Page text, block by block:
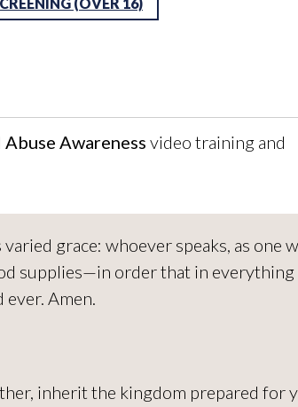
Awareness video training and
grace: whoever speaks, as one
supplies—in order that in everything
Amen.
inherit the kingdom prepared for